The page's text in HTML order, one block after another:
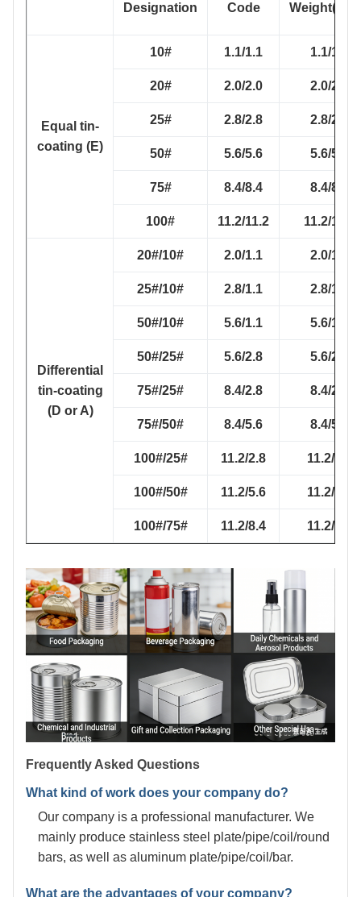
Designation
Code
Weight(g/
Equal tin-
coating (E)
10# 1.1/1.1 1.1/1.1
20# 2.0/2.0 2.0/2.0
25# 2.8/2.8 2.8/2.8
50# 5.6/5.6 5.6/5.6
75# 8.4/8.4 8.4/8.4
100# 11.2/11.2 11.2/11.2
Differential
tin-coating
(D or A)
20#/10# 2.0/1.1 2.0/1.1
25#/10# 2.8/1.1 2.8/1.1
50#/10# 5.6/1.1 5.6/1.1
50#/25# 5.6/2.8 5.6/2.8
75#/25# 8.4/2.8 8.4/2.8
75#/50# 8.4/5.6 8.4/5.6
100#/25# 11.2/2.8 11.2/2.8
100#/50# 11.2/5.6 11.2/5.6
100#/75# 11.2/8.4 11.2/8.4
Frequently Asked Questions
What kind of work does your company do?
Our company is a professional manufacturer. We
mainly produce stainless steel plate/pipe/coil/round
bars, as well as aluminum plate/pipe/coil/bar.
What are the advantages of your company?